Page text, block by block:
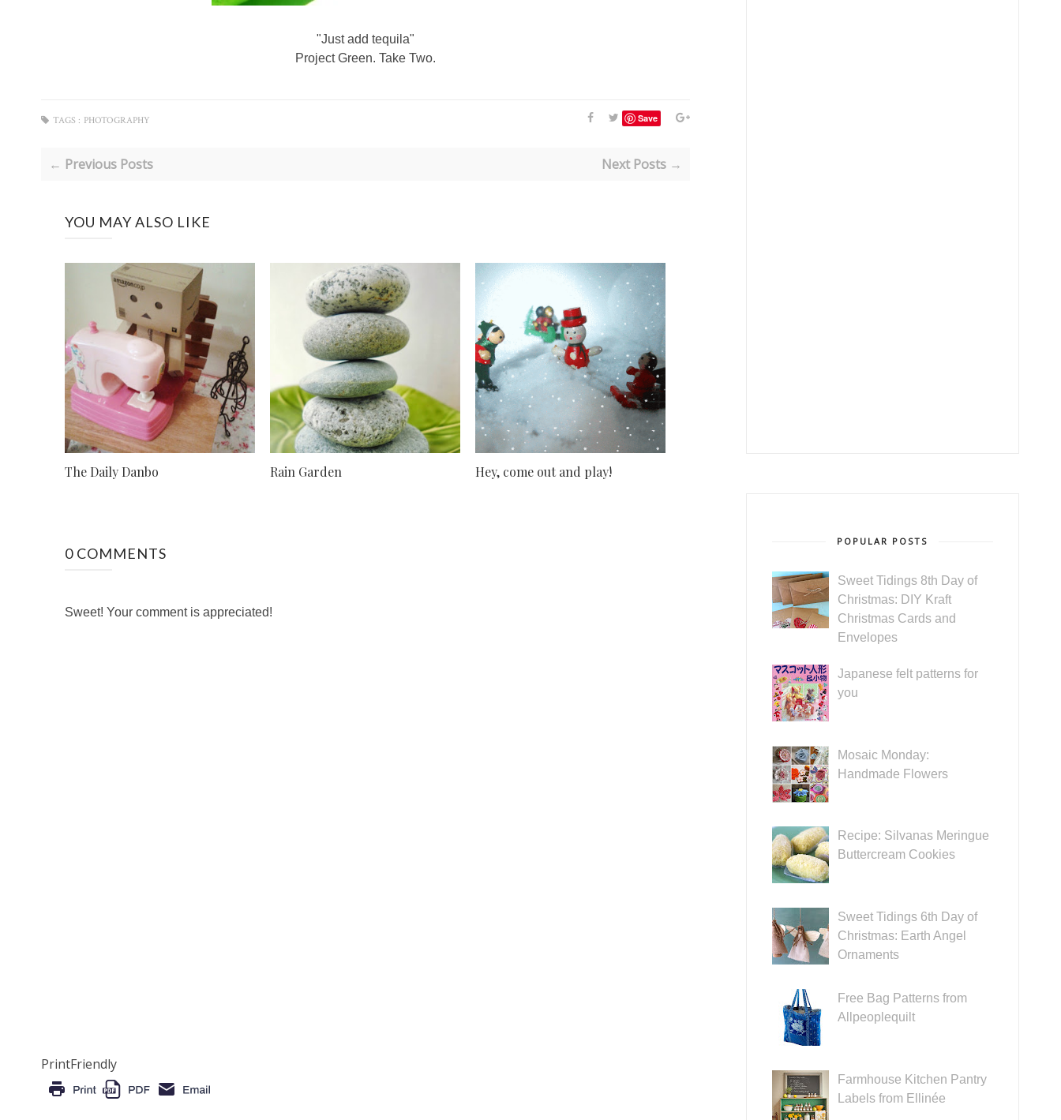
"Just add tequila"
Project Green. Take Two.
Save
TAGS : PHOTOGRAPHY
← Previous Posts Next Posts →
YOU MAY ALSO LIKE
The Daily Danbo Rain Garden Hey, come out and play!
0 COMMENTS
Sweet! Your comment is appreciated!
PrintFriendly
POPULAR POSTS
Sweet Tidings 8th Day of
Christmas: DIY Kraft
Christmas Cards and
Envelopes
Japanese felt patterns for
you
Mosaic Monday:
Handmade Flowers
Recipe: Silvanas Meringue
Buttercream Cookies
Sweet Tidings 6th Day of
Christmas: Earth Angel
Ornaments
Free Bag Patterns from
Allpeoplequilt
Farmhouse Kitchen Pantry
Labels from Ellinée